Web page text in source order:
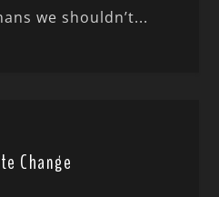
we shouldn’t...
Change